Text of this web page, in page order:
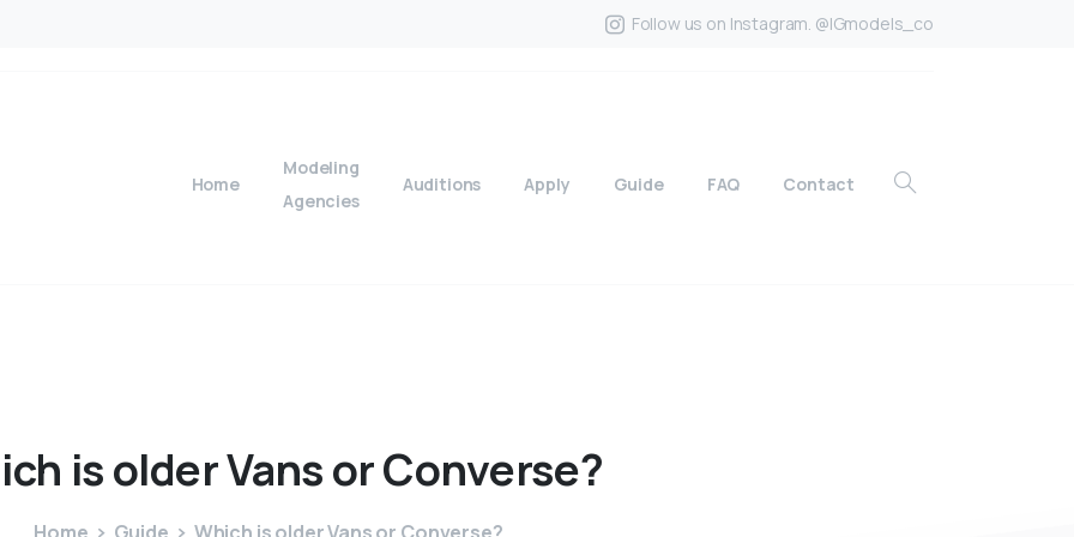
Follow us on Instagram. @IGmodels_co
Home
Modeling
Agencies
Auditions Apply Guide FAQ Contact
isolderVansorConverse?
Home Guide Which is older Vans or Converse?